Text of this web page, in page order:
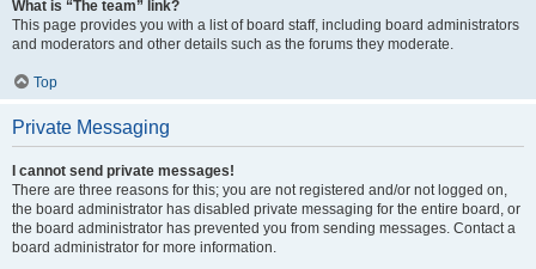
What is “The team” link?
This page provides you with a list of board staff, including board administrators
and moderators and other details such as the forums they moderate.
Top
Private Messaging
I cannot send private messages!
There are three reasons for this; you are not registered and/or not logged on,
the board administrator has disabled private messaging for the entire board, or
the board administrator has prevented you from sending messages. Contact a
board administrator for more information.